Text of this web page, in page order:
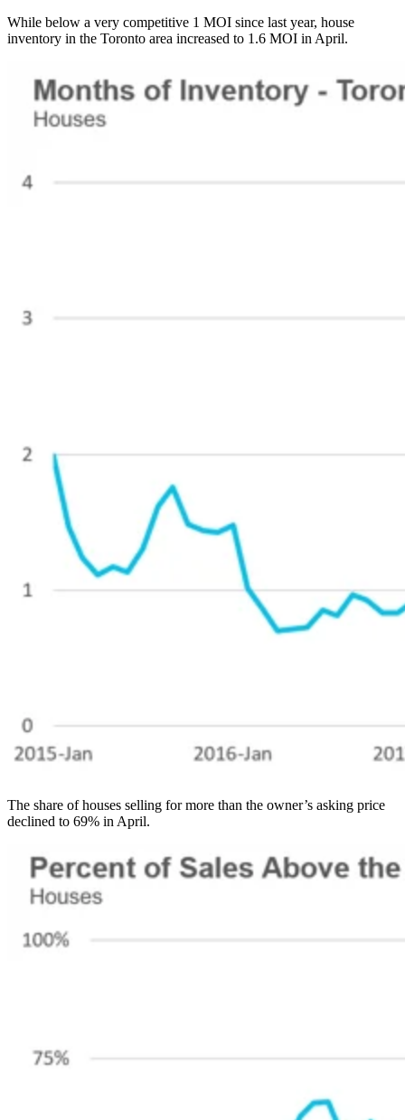
While below a very competitive 1 MOI since last year, house
inventory in the Toronto area increased to 1.6 MOI in April.
The share of houses selling for more than the owner’s asking price
declined to 69% in April.